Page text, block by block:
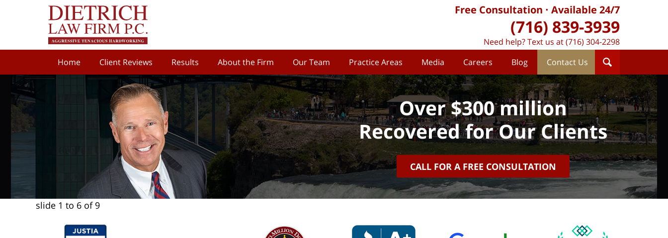
Home Client Reviews Results About the Firm Our Team Practice Areas Media Careers Blog Contact Us
Free Consultation Available 24/7
(716) 839-3939
Need help? Text us at (716) 304-2298
Over $300 million
Recovered for Our Clients
CALL FOR A FREE CONSULTATION
slide 1 to 6 of 9